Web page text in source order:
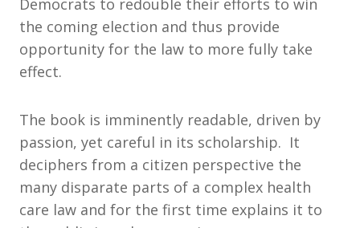
Democrats to redouble their efforts to win
the coming election and thus provide
opportunity for the law to more fully take
effect.
The book is imminently readable, driven by
passion, yet careful in its scholarship. It
deciphers from a citizen perspective the
many disparate parts of a complex health
care law and for the first time explains it to